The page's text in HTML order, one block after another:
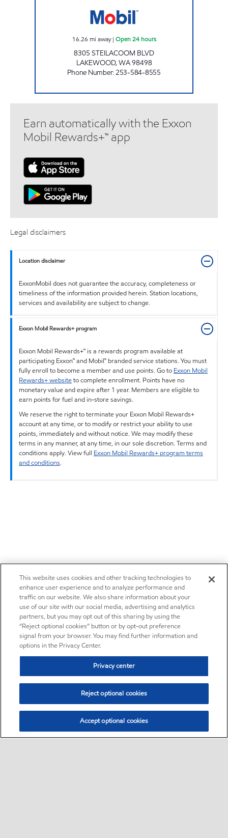
16.26 mi away| Open 24 hours
8305 STEILACOOM BLVD
LAKEWOOD,WA98498
Phone Number:253-584-8555
Earn automatically with the Exxon
Mobil Rewards+™ app
Legal disclaimers
Location disclaimer
ExxonMobil does not guarantee the accuracy, completeness or
timeliness of the information provided herein. Station locations,
services and availability are subject to change.
Exxon Mobil Rewards+ program
Exxon Mobil Rewards+™ is a rewards program available at
participating Exxon™ and Mobil™ branded service stations. You must
fully enroll to become a member and use points. Go to Exxon Mobil
Rewards+ websiteto complete enrollment. Points have no
monetary value and expire after 1 year. Members are eligible to
earn points for fuel and in-store savings.
We reserve the right to terminate your Exxon Mobil Rewards+
account at any time, or to modify or restrict your ability to use
points, immediately and without notice. We may modify these
terms in any manner, at any time, in our sole discretion. Terms and
conditions apply. View full Exxon Mobil Rewards+ program terms
and conditions.
This website uses cookies and other tracking technologies to
enhance user experience and to analyze performance and
traffic on our website. We also share information about your
use of our site with our social media, advertising and analytics
partners, but you may opt out of this sharing by using the
“Reject optional cookies” button or by opt-out preference
signal from your browser. You may find further information and
options in the Privacy Center.
Privacy center
Reject optional cookies
Accept optional cookies